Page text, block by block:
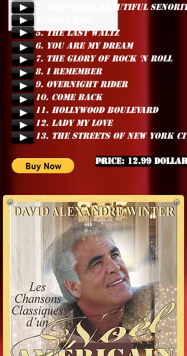
3. BEAUTIFUL BEAUTIFUL
5. THE LAST WALTZ
6. YOU ARE MY DREAM
7. THE GLORY OF ROCK 'N ROLL
8. I REMEMBER
9. OVERNIGHT RIDER
10. COME BACK
11. HOLLYWOOD BOULEVARD
12. LADY MY LOVE
13. THE STREETS OF NEW YORK
Price: 12.99 Dollars